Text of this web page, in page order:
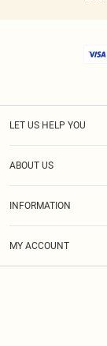
LET US HELP YOU
ABOUT US
INFORMATION
MY ACCOUNT